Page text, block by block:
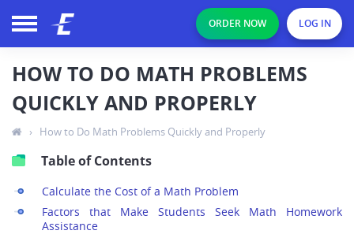
ORDER NOW LOG IN
HOW TO DO MATH PROBLEMS
QUICKLY AND PROPERLY
› How to Do Math Problems Quickly and Properly
Table of Contents
Calculate the Cost of a Math Problem
Factors that Make Students Seek Math Homework
Assistance